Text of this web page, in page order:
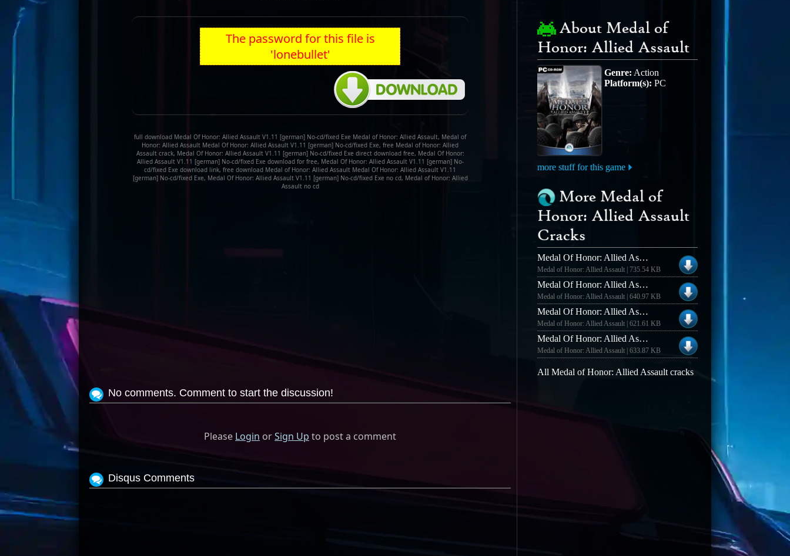
The password for this file is
'lonebullet'
full download Medal Of Honor: Allied Assault V1.11 [german] No-cd/fixed Exe Medal of Honor: Allied Assault, Medal of
Honor: Allied Assault Medal Of Honor: Allied Assault V1.11 [german] No-cd/fixed Exe, free Medal of Honor: Allied
Assault crack, Medal Of Honor: Allied Assault V1.11 [german] No-cd/fixed Exe direct download free, Medal Of Honor:
Allied Assault V1.11 [german] No-cd/fixed Exe download for free, Medal Of Honor: Allied Assault V1.11 [german] No-
cd/fixed Exe download link, free download Medal of Honor: Allied Assault Medal Of Honor: Allied Assault V1.11
[german] No-cd/fixed Exe, Medal Of Honor: Allied Assault V1.11 [german] No-cd/fixed Exe no cd, Medal of Honor: Allied
Assault no cd
No comments. Comment to start the discussion!
Please Login orSign Up to post a comment
Disqus Comments
About Medal of
Honor: Allied Assault
Genre: Action
Platform(s): PC
more stuff for this game
More Medal of
Honor: Allied Assault
Cracks
Medal Of Honor: Allied Assault V1.11 [english] No-cd/fixed Exe
Medal of Honor: Allied Assault | 735.54 KB
Medal Of Honor: Allied Assault V1.11 [german] No-cd/fixed Exe
Medal of Honor: Allied Assault | 640.97 KB
Medal Of Honor: Allied Assault V1.0 [us/english] No-cd/fixed Exe
Medal of Honor: Allied Assault | 621.61 KB
Medal Of Honor: Allied Assault V1.11 [us/english] No-cd/fixed Exe
Medal of Honor: Allied Assault | 633.87 KB
All Medal of Honor: Allied Assault cracks